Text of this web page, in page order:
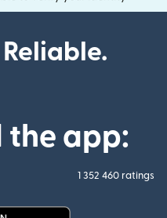
Reliable.
the app:
1 352 460 ratings